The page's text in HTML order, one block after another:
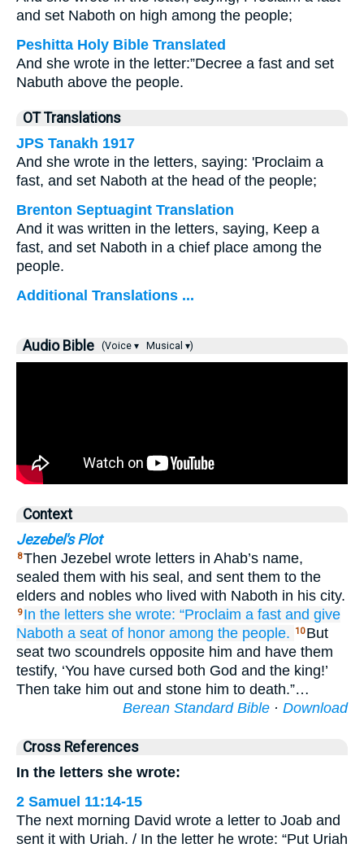
and set Naboth on high among the people;
Peshitta Holy Bible Translated
And she wrote in the letter:”Decree a fast and set
Nabuth above the people.
OT Translations
JPS Tanakh 1917
And she wrote in the letters, saying: 'Proclaim a
fast, and set Naboth at the head of the people;
Brenton Septuagint Translation
And it was written in the letters, saying, Keep a
fast, and set Naboth in a chief place among the
people.
Additional Translations ...
Audio Bible (Voice ▾ Musical ▾)
Context
Jezebel's Plot
8Then Jezebel wrote letters in Ahab’s name,
sealed them with his seal, and sent them to the
elders and nobles who lived with Naboth in his city.
9 In the letters she wrote: “Proclaim a fast and give
Naboth a seat of honor among the people. 10 But
seat two scoundrels opposite him and have them
testify, ‘You have cursed both God and the king!’
Then take him out and stone him to death.”…
Berean Standard Bible · Download
Cross References
In the letters she wrote:
2 Samuel 11:14-15
The next morning David wrote a letter to Joab and
sent it with Uriah. / In the letter he wrote: “Put Uriah